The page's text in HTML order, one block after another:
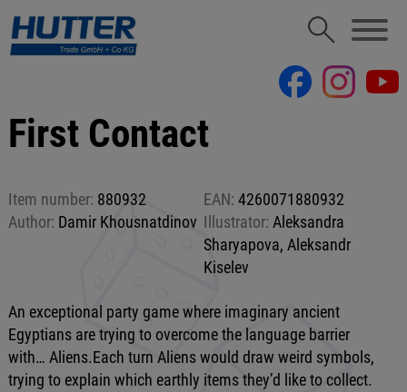
First Contact
Item number: 880932 EAN: 4260071880932
Author: Damir Khousnatdinov Illustrator: Aleksandra
Sharyapova, Aleksandr
Kiselev
An exceptional party game where imaginary ancient
Egyptians are trying to overcome the language barrier
with… Aliens.Each turn Aliens would draw weird symbols,
trying to explain which earthly items they’d like to collect.